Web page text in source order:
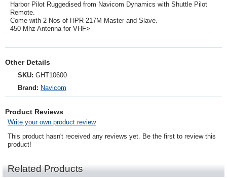
Harbor Pilot Ruggedised from Navicom Dynamics with Shuttle Pilot
Remote.
Come with 2 Nos of HPR-217M Master and Slave.
450 Mhz Antenna for VHF>
Other Details
SKU: GHT10600
Brand: Navicom
Product Reviews
Write your own product review
This product hasn't received any reviews yet. Be the first to review this
product!
Related Products